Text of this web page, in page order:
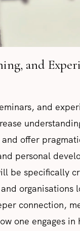
and
and
offer
personal
be specifically
organisations
connection,
one engages in